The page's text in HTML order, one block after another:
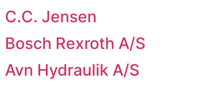
C.C. Jensen
Bosch Rexroth A/S
Avn Hydraulik A/S